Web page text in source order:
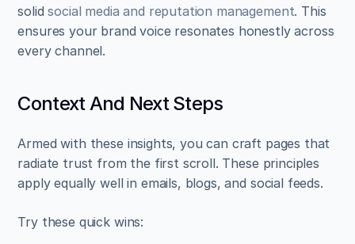
solid social media and reputation management. This
ensures your brand voice resonates honestly across
every channel.
Context And Next Steps
Armed with these insights, you can craft pages that
radiate trust from the first scroll. These principles
apply equally well in emails, blogs, and social feeds.
Try these quick wins: